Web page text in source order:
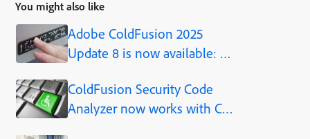
You might also like
Adobe ColdFusion 2025
Update 8 is now available: a
framework, built into the
platform
ColdFusion Security Code
Analyzer now works with CF